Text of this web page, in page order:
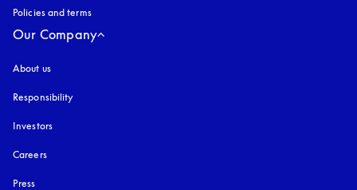
Policies and terms
Our Company
About us
Responsibility
Investors
Careers
Press